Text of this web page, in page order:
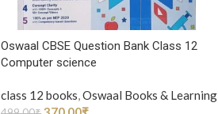
Oswaal CBSE Question Bank Class 12
Computer science
class 12 books,Oswaal Books & Learning